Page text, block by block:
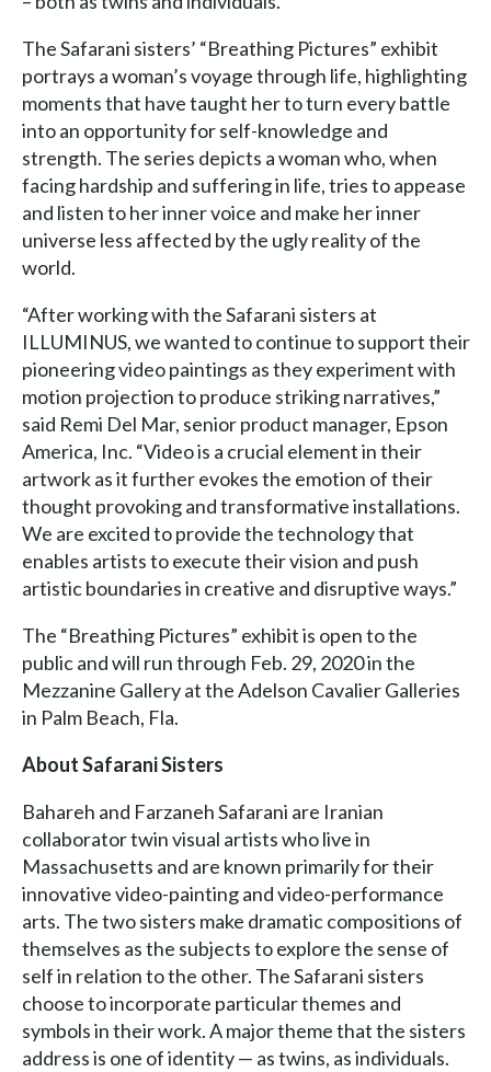
The Safarani sisters’ “Breathing Pictures” exhibit
portrays a woman’s voyage through life, highlighting
moments that have taught her to turn every battle
into an opportunity for self-knowledge and
strength. The series depicts a woman who, when
facing hardship and suffering in life, tries to appease
and listen to her inner voice and make her inner
universe less affected by the ugly reality of the
world.
“After working with the Safarani sisters at
ILLUMINUS, we wanted to continue to support their
pioneering video paintings as they experiment with
motion projection to produce striking narratives,”
said Remi Del Mar, senior product manager, Epson
America, Inc. “Video is a crucial element in their
artwork as it further evokes the emotion of their
thought provoking and transformative installations.
We are excited to provide the technology that
enables artists to execute their vision and push
artistic boundaries in creative and disruptive ways.”
The “Breathing Pictures” exhibit is open to the
public and will run through Feb. 29, 2020 in the
Mezzanine Gallery at the Adelson Cavalier Galleries
in Palm Beach, Fla.
About Safarani Sisters
Bahareh and Farzaneh Safarani are Iranian
collaborator twin visual artists who live in
Massachusetts and are known primarily for their
innovative video-painting and video-performance
arts. The two sisters make dramatic compositions of
themselves as the subjects to explore the sense of
self in relation to the other. The Safarani sisters
choose to incorporate particular themes and
symbols in their work. A major theme that the sisters
address is one of identity — as twins, as individuals.